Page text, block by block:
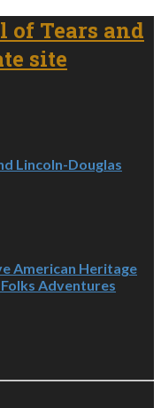
of Tears and
site
American Heritage
Adventures